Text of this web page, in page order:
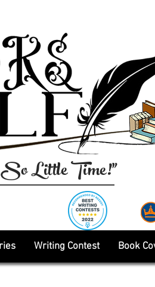
Little Time!"
Writing Contest Book